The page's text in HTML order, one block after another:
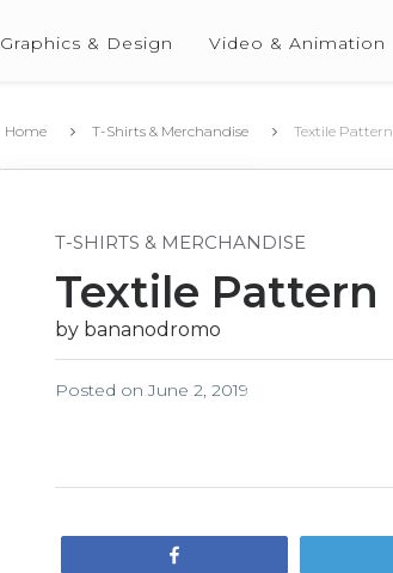
Graphics & Design Video & Animation
Home T-Shirts & Merchandise Textile Pattern
T-SHIRTS & MERCHANDISE
Textile Pattern
by bananodromo
Posted onJune 2, 2019